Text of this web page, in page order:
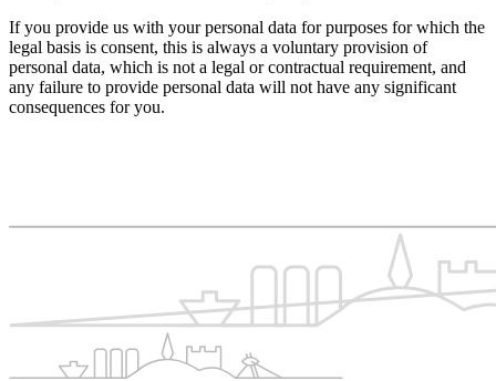
If you provide us with your personal data for purposes for which the
legal basis is consent, this is always a voluntary provision of
personal data, which is not a legal or contractual requirement, and
any failure to provide personal data will not have any significant
consequences for you.